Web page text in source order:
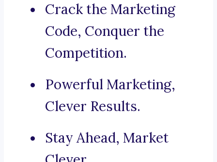
Crack the Marketing
Code, Conquer the
Competition.
Powerful Marketing,
Clever Results.
Stay Ahead, Market